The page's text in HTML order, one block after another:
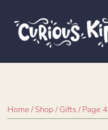
content
Home/Shop/Gifts/ Page 4